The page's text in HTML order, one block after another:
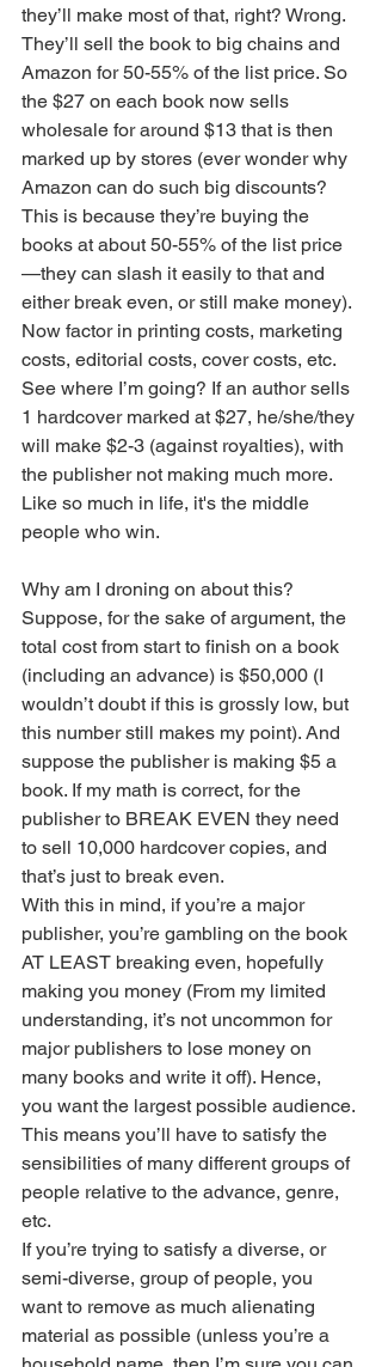
they’ll make most of that, right? Wrong.
They’ll sell the book to big chains and
Amazon for 50-55% of the list price. So
the $27 on each book now sells
wholesale for around $13 that is then
marked up by stores (ever wonder why
Amazon can do such big discounts?
This is because they’re buying the
books at about 50-55% of the list price
—they can slash it easily to that and
either break even, or still make money).
Now factor in printing costs, marketing
costs, editorial costs, cover costs, etc.
See where I’m going? If an author sells
1 hardcover marked at $27, he/she/they
will make $2-3 (against royalties), with
the publisher not making much more.
Like so much in life, it's the middle
people who win.
Why am I droning on about this?
Suppose, for the sake of argument, the
total cost from start to finish on a book
(including an advance) is $50,000 (I
wouldn’t doubt if this is grossly low, but
this number still makes my point). And
suppose the publisher is making $5 a
book. If my math is correct, for the
publisher to BREAK EVEN they need
to sell 10,000 hardcover copies, and
that’s just to break even.
With this in mind, if you’re a major
publisher, you’re gambling on the book
AT LEAST breaking even, hopefully
making you money (From my limited
understanding, it’s not uncommon for
major publishers to lose money on
many books and write it off). Hence,
you want the largest possible audience.
This means you’ll have to satisfy the
sensibilities of many different groups of
people relative to the advance, genre,
etc.
If you’re trying to satisfy a diverse, or
semi-diverse, group of people, you
want to remove as much alienating
material as possible (unless you’re a